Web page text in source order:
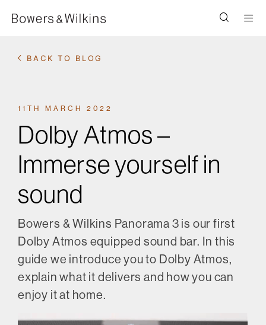
BACK TO BLOG
11TH MARCH 2022
Dolby Atmos –
Immerse yourself in
sound
Bowers & Wilkins Panorama 3 is our first
Dolby Atmos equipped sound bar. In this
guide we introduce you to Dolby Atmos,
explain what it delivers and how you can
enjoy it at home.